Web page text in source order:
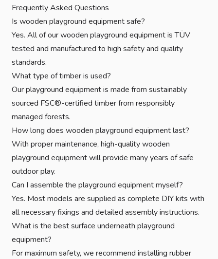
Frequently Asked Questions
Is wooden playground equipment safe?
Yes. All of our wooden playground equipment is TÜV
tested and manufactured to high safety and quality
standards.
What type of timber is used?
Our playground equipment is made from sustainably
sourced FSC®-certified timber from responsibly
managed forests.
How long does wooden playground equipment last?
With proper maintenance, high-quality wooden
playground equipment will provide many years of safe
outdoor play.
Can I assemble the playground equipment myself?
Yes. Most models are supplied as complete DIY kits with
all necessary fixings and detailed assembly instructions.
What is the best surface underneath playground
equipment?
For maximum safety, we recommend installing rubber